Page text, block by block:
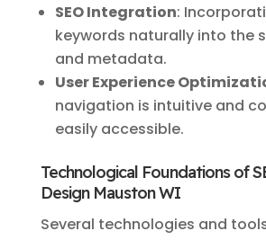
SEO Integration:
keywords naturally into the
and metadata.
User Experience
navigation is intuitive and
easily accessible.
Technological Foundations of
Design Mauston WI
Several technologies and